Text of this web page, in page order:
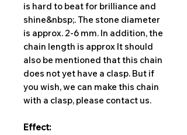
is hard to beat for brilliance and
shine&nbsp;. The stone diameter
is approx. 2-6 mm. In addition, the
chain length is approx It should
also be mentioned that this chain
does not yet have a clasp. But if
you wish, we can make this chain
with a clasp, please contact us.
Effect: